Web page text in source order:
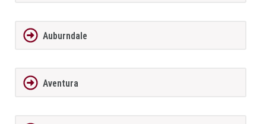
Auburndale
Aventura